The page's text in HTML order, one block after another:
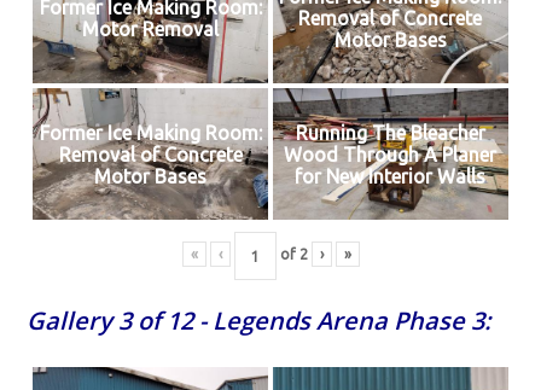
Former Ice Making Room:
Motor Removal
Removal of Concrete
Motor Bases
Former Ice Making Room:
Removal of Concrete
Motor Bases
Running The Bleacher
Wood Through A Planer
for New Interior Walls
« ‹ of 2 › »
Gallery 3 of 12 - Legends Arena Phase 3: